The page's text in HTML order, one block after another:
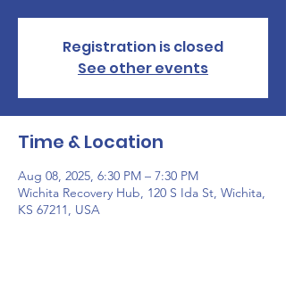
Registration is closed
See other events
Time & Location
Aug 08, 2025, 6:30 PM – 7:30 PM
Wichita Recovery Hub, 120 S Ida St, Wichita,
KS 67211, USA